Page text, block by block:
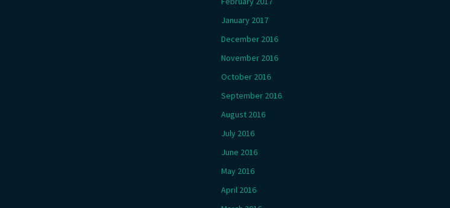
January 2017
December 2016
November 2016
October 2016
September 2016
August 2016
July 2016
June 2016
May 2016
April 2016